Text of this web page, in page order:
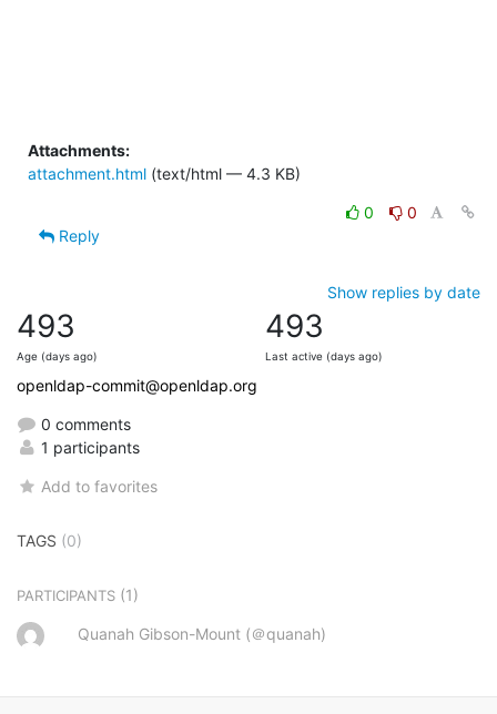
Attachments:
attachment.html (text/html — 4.3 KB)
0
0
Reply
Show replies by date
493
Age (days ago)
493
Last active (days ago)
openldap-commit@openldap.org
0 comments
1 participants
Add to favorites
TAGS (0)
PARTICIPANTS (1)
Quanah Gibson-Mount (＠quanah)